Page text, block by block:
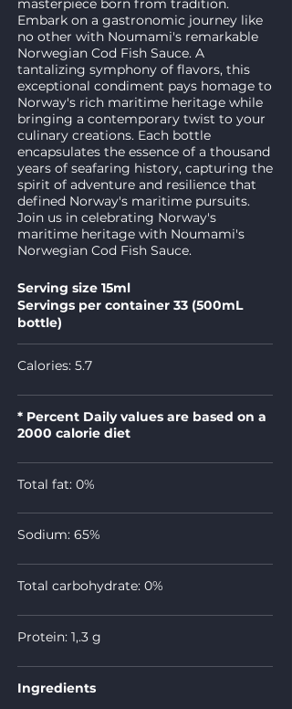
masterpiece born from tradition.
Embark on a gastronomic journey like
no other with Noumami's remarkable
Norwegian Cod Fish Sauce. A
tantalizing symphony of flavors, this
exceptional condiment pays homage to
Norway's rich maritime heritage while
bringing a contemporary twist to your
culinary creations. Each bottle
encapsulates the essence of a thousand
years of seafaring history, capturing the
spirit of adventure and resilience that
defined Norway's maritime pursuits.
Join us in celebrating Norway's
maritime heritage with Noumami's
Norwegian Cod Fish Sauce.
Serving size 15ml
Servings per container 33 (500mL
bottle)
Calories: 5.7
* Percent Daily values are based on a
2000 calorie diet
Total fat: 0%
Sodium: 65%
Total carbohydrate: 0%
Protein: 1,.3 g
Ingredients